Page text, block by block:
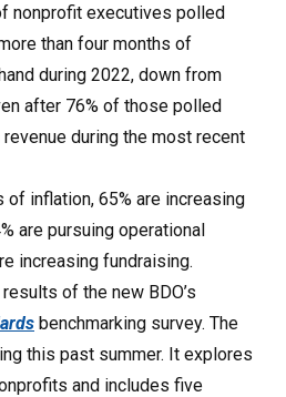
nonprofit executives polled
than four months of
during 2022, down from
after 76% of those polled
during the most recent
inflation, 65% are increasing
are pursuing operational
increasing fundraising.
of the new BDO’s
benchmarking survey. The
this past summer. It explores
and includes five